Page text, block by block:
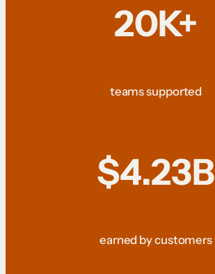
20K+
teams supported
$4.23B
earned by customers